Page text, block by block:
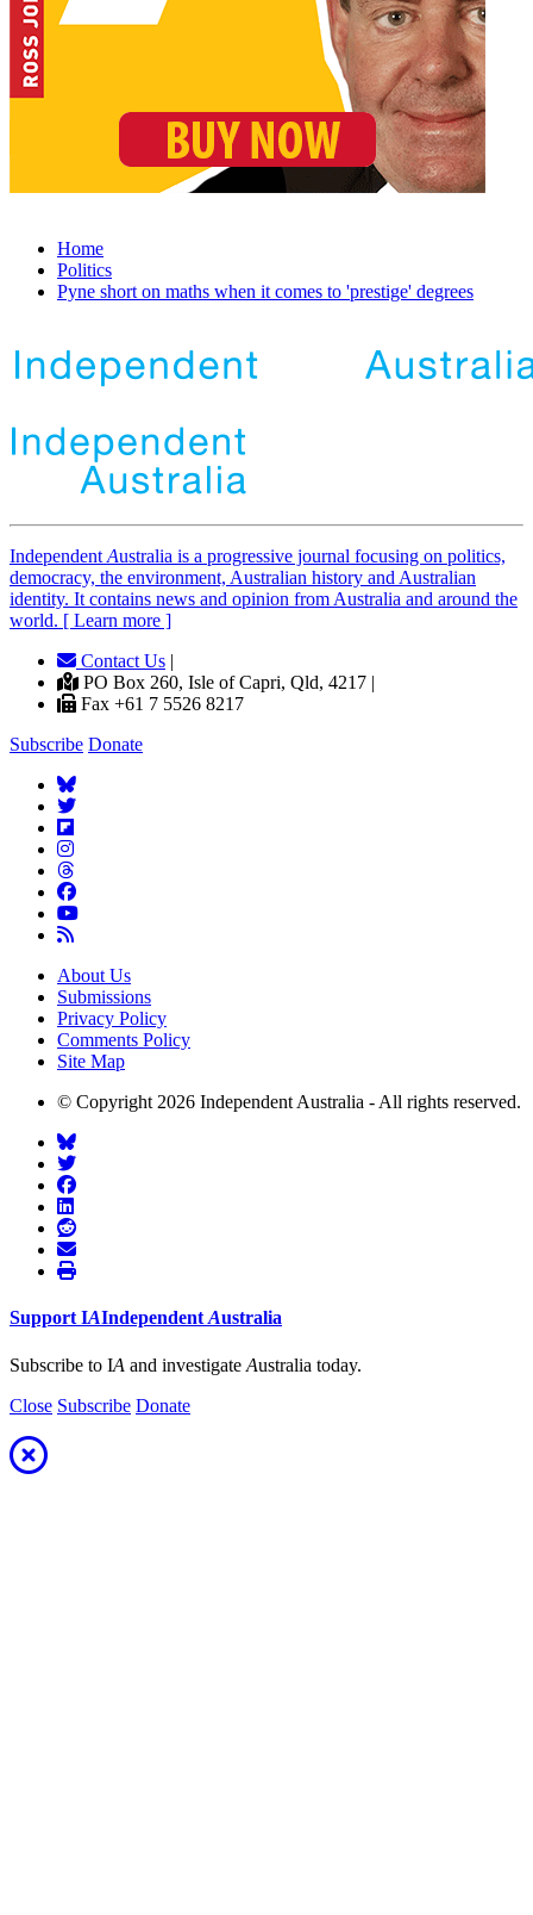
Home
Politics
Pyne short on maths when it comes to 'prestige' degrees
Independent Australia is a progressive journal focusing on politics,
democracy, the environment, Australian history and Australian
identity. It contains news and opinion from Australia and around the
world. [ Learn more ]
Contact Us |
PO Box 260, Isle of Capri, Qld, 4217 |
Fax +61 7 5526 8217
Subscribe Donate
About Us
Submissions
Privacy Policy
Comments Policy
Site Map
© Copyright 2026 Independent Australia - All rights reserved.
Support IAIndependent Australia
Subscribe to IA and investigate Australia today.
Close Subscribe Donate